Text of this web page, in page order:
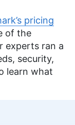
pricing
of the
experts ran a
security,
learn what